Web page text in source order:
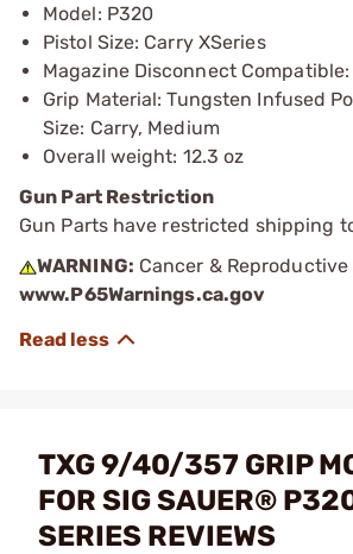
Model: P320
Pistol Size: Carry XSeries
Magazine Disconnect Compatible:
Grip Material: Tungsten Infused
Size: Carry, Medium
Overall weight: 12.3 oz
Gun Part Restriction
Gun Parts have restricted shipping
WARNING: Cancer & Reproductive
www.P65Warnings.ca.gov
TXG 9/40/357 GRIP
FOR SIG SAUER®
SERIES REVIEWS